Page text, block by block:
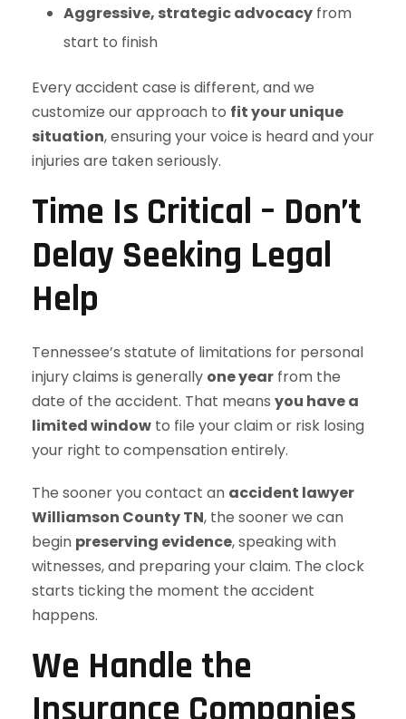
Aggressive, strategic advocacy from
start to finish
Every accident case is different, and we
customize our approach to fit your unique
situation, ensuring your voice is heard and your
injuries are taken seriously.
Time Is Critical – Don’t
Delay Seeking Legal
Help
Tennessee’s statute of limitations for personal
injury claims is generally one year from the
date of the accident. That means you have a
limited window to file your claim or risk losing
your right to compensation entirely.
The sooner you contact an accident lawyer
Williamson County TN, the sooner we can
begin preserving evidence, speaking with
witnesses, and preparing your claim. The clock
starts ticking the moment the accident
happens.
We Handle the